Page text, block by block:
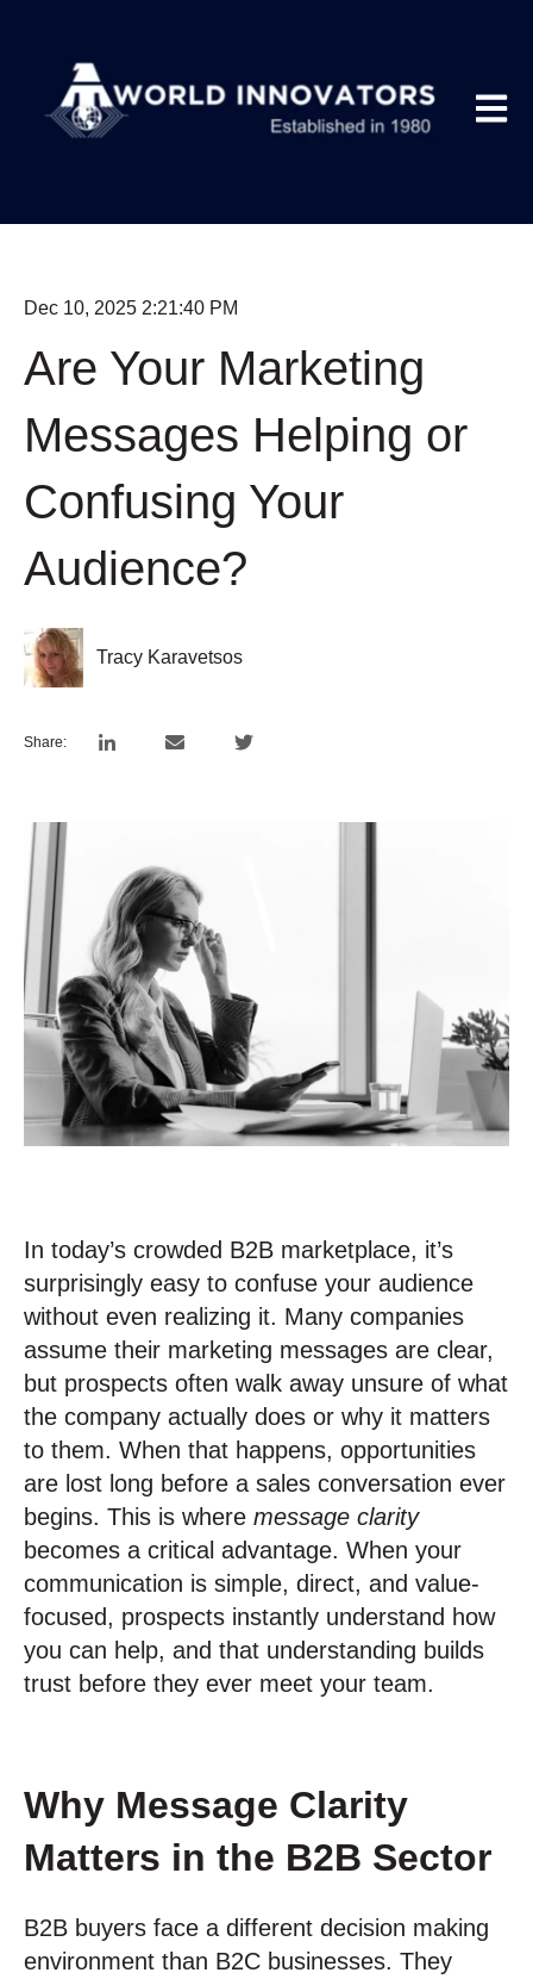
Open
Dec 10, 2025 2:21:40 PM
Are Your Marketing
Messages Helping or
Confusing Your
Audience?
Tracy Karavetsos
Share:
In today’s crowded B2B marketplace, it’s
surprisingly easy to confuse your audience
without even realizing it. Many companies
assume their marketing messages are clear,
but prospects often walk away unsure of what
the company actually does or why it matters
to them. When that happens, opportunities
are lost long before a sales conversation ever
begins. This is where message clarity
becomes a critical advantage. When your
communication is simple, direct, and value-
focused, prospects instantly understand how
you can help, and that understanding builds
trust before they ever meet your team.
Why Message Clarity
Matters in the B2B Sector
B2B buyers face a different decision making
environment than B2C businesses. They